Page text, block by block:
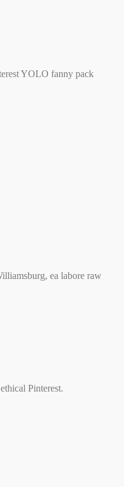
YOLO fanny pack
ea labore raw
Pinterest.